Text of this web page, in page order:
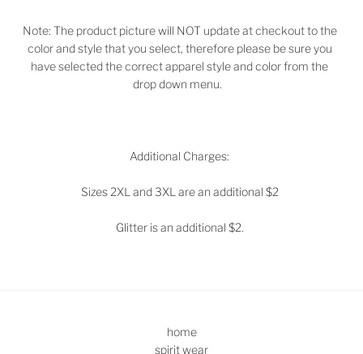
Note: The product picture will NOT update at checkout to the
color and style that you select, therefore please be sure you
have selected the correct apparel style and color from the
drop down menu.
Additional Charges:
Sizes 2XL and 3XL are an additional $2
Glitter is an additional $2.
home
spirit wear